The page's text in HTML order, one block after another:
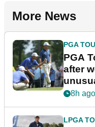
More News
PGA
PGA
after
8h ago
LPGA